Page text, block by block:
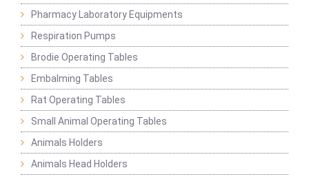
Pharmacy Laboratory Equipments
Respiration Pumps
Brodie Operating Tables
Embalming Tables
Rat Operating Tables
Small Animal Operating Tables
Animals Holders
Animals Head Holders